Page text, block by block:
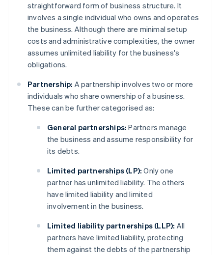
straightforward form of business structure. It
involves a single individual who owns and operates
the business. Although there are minimal setup
costs and administrative complexities, the owner
assumes unlimited liability for the business's
obligations.
Partnership: A partnership involves two or more
individuals who share ownership of a business.
These can be further categorised as:
General partnerships: Partners manage
the business and assume responsibility for
its debts.
Limited partnerships (LP): Only one
partner has unlimited liability. The others
have limited liability and limited
involvement in the business.
Limited liability partnerships (LLP): All
partners have limited liability, protecting
them against the debts of the partnership